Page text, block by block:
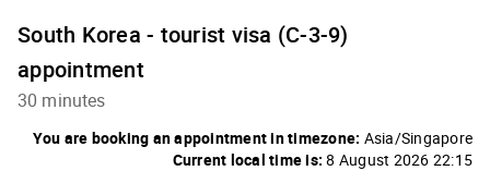
South Korea - tourist visa (C-3-9)
appointment
30 minutes
You are booking an appointment in timezone: Asia/Singapore
Current local time is: 8 August 2026 22:15